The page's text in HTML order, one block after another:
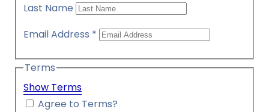
Last Name
Email Address *
Terms
Show Terms
Agree to Terms?